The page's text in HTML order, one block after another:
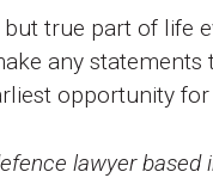
true part of life
any
opportunity
lawyer based